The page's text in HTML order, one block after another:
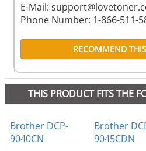
E-Mail:
Phone Number: 1-866-511-
RECOMMEND
THIS PRODUCT FITS THE
Brother DCP-
9040CN
Brother
9045CDN